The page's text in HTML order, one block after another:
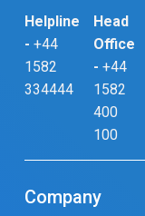
Helpline
- +44
1582
334444
Head
Office
- +44
1582
400
100
Company